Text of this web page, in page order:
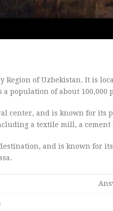
Region of Uzbekistan. It is
population of about 100,000
center, and is known for its
a textile mill, a cement
and is known for